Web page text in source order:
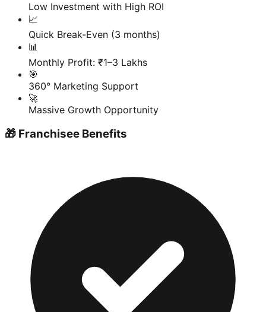
Low Investment with High ROI
📈
Quick Break-Even (3 months)
📊
Monthly Profit: ₹1–3 Lakhs
🎯
360° Marketing Support
🚀
Massive Growth Opportunity
🎁 Franchisee Benefits